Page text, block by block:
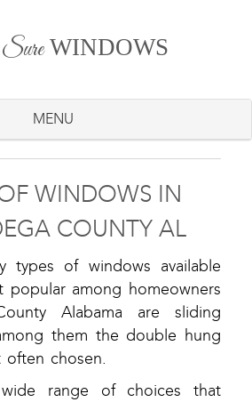
SureWINDOWS
MENU
WINDOWS IN
COUNTY AL
types of windows available
popular among homeowners
Alabama are sliding
them the double hung
chosen.
range of choices that